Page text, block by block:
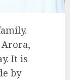
Arora,
It is
by